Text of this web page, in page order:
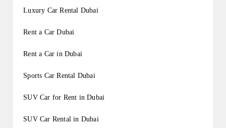
Luxury Car Rental Dubai
Rent a Car Dubai
Rent a Car in Dubai
Sports Car Rental Dubai
SUV Car for Rent in Dubai
SUV Car Rental in Dubai